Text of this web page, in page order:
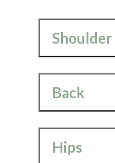
Shoulder
Back
Hips